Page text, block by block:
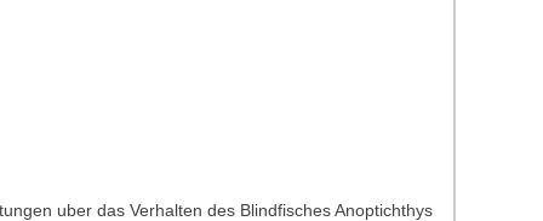
uber das Verhalten des Blindfisches Anoptichthys